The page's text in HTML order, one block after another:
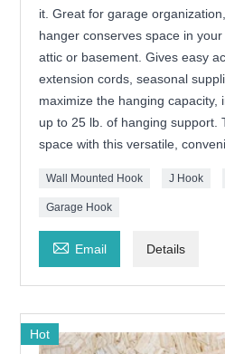
it. Great for garage
hanger conserves space in your
attic or basement. Gives easy
extension cords, seasonal
maximize the hanging capacity,
up to 25 lb. of hanging support.
space with this versatile,
Wall Mounted Hook J Hook
Garage Hook
 Email Details
Hot